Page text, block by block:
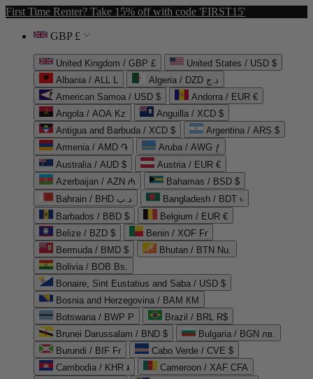
First Time Renter? Take 15% off with code 'FIRST15'
GBP £
United Kingdom / GBP £
United States / USD $
Albania / ALL L
Algeria / DZD د.ج
American Samoa / USD $
Andorra / EUR €
Angola / AOA Kz
Anguilla / XCD $
Antigua and Barbuda / XCD $
Argentina / ARS $
Armenia / AMD ֏
Aruba / AWG ƒ
Australia / AUD $
Austria / EUR €
Azerbaijan / AZN ₼
Bahamas / BSD $
Bahrain / BHD د.ب
Bangladesh / BDT ৳
Barbados / BBD $
Belgium / EUR €
Belize / BZD $
Benin / XOF Fr
Bermuda / BMD $
Bhutan / BTN Nu.
Bolivia / BOB Bs.
Bonaire, Sint Eustatius and Saba / USD $
Bosnia and Herzegovina / BAM КМ
Botswana / BWP P
Brazil / BRL R$
Brunei Darussalam / BND $
Bulgaria / BGN лв.
Burundi / BIF Fr
Cabo Verde / CVE $
Cambodia / KHR ៛
Cameroon / XAF CFA